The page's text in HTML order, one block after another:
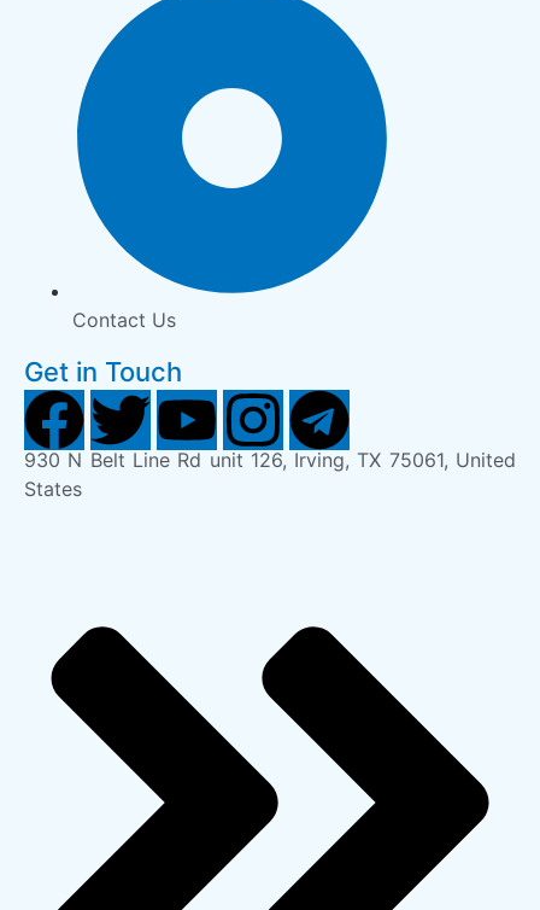
Contact Us
Get in Touch
930 N Belt Line Rd unit 126, Irving, TX 75061, United
States